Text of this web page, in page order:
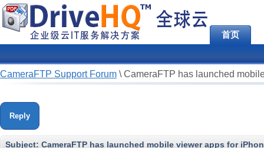
首页
CameraFTP Support Forum \ CameraFTP has launched
Reply
Subject: CameraFTP has launched mobile viewer apps for